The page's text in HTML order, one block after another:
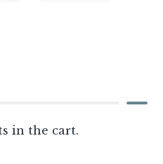
in the cart.